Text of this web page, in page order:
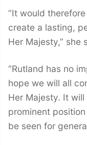
“It would
create a lasting,
Her Majesty,” she
“Rutland has no
hope we will all
Her Majesty. It
prominent
be seen for